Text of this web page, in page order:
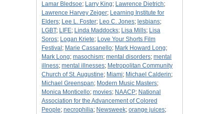
Lamar Bledsoe; Larry King; Lawrence Dietrich;
Lawrence Harvey Zeiger; Learning Institute for
Elders; Lee L. Foster; Leo C. Jones; lesbians;
LGBT; LIFE; Linda Maddocks; Lisa Mills; Lisa
Soros; Logan Kriete; Love Your Shorts Film
Festival ; Marie Cassanello; Mark Howard Long;
Mark Long; masochism; mental disorders; mental
illness; mental illnesses; Metropolitan Community
Church of St. Augustine; Miami; Michael Calderin;
Michael Greenspan; Modern Music Masters;
Monica Monticello; movies; NAACP; National
Association for the Advancement of Colored
People; necrophilia; Newsweek; orange juices;